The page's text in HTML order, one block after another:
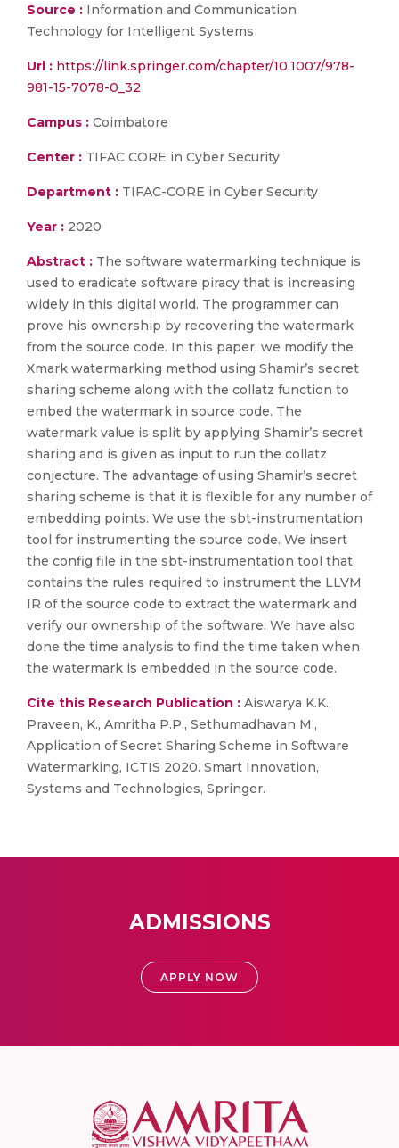
Source : Information and Communication
Technology for Intelligent Systems
Url : https://link.springer.com/chapter/10.1007/978-
981-15-7078-0_32
Campus : Coimbatore
Center : TIFAC CORE in Cyber Security
Department : TIFAC-CORE in Cyber Security
Year : 2020
Abstract : The software watermarking technique is
used to eradicate software piracy that is increasing
widely in this digital world. The programmer can
prove his ownership by recovering the watermark
from the source code. In this paper, we modify the
Xmark watermarking method using Shamir’s secret
sharing scheme along with the collatz function to
embed the watermark in source code. The
watermark value is split by applying Shamir’s secret
sharing and is given as input to run the collatz
conjecture. The advantage of using Shamir’s secret
sharing scheme is that it is flexible for any number of
embedding points. We use the sbt-instrumentation
tool for instrumenting the source code. We insert
the config file in the sbt-instrumentation tool that
contains the rules required to instrument the LLVM
IR of the source code to extract the watermark and
verify our ownership of the software. We have also
done the time analysis to find the time taken when
the watermark is embedded in the source code.
Cite this Research Publication : Aiswarya K.K.,
Praveen, K., Amritha P.P., Sethumadhavan M.,
Application of Secret Sharing Scheme in Software
Watermarking, ICTIS 2020. Smart Innovation,
Systems and Technologies, Springer.
ADMISSIONS
APPLY NOW